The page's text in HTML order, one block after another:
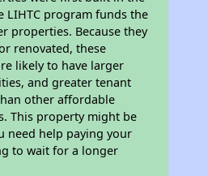
LIHTC program funds the
properties. Because they
renovated, these
likely to have larger
and greater tenant
other affordable
This property might be
need help paying your
to wait for a longer